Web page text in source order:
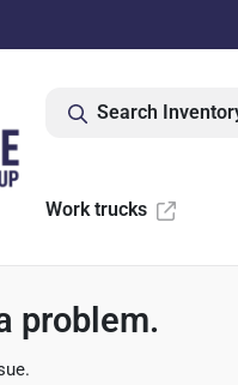
Search
Work trucks
problem.